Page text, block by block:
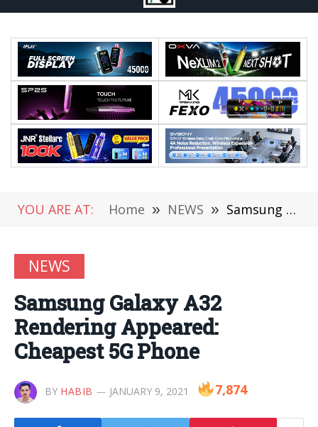
YOU ARE AT: Home » NEWS » Samsung Galaxy A32 Rendering Appeared: Cheapest 5G Phone
NEWS
Samsung Galaxy A32
Rendering Appeared:
Cheapest 5G Phone
BY HABIB JANUARY 9, 2021 7,874